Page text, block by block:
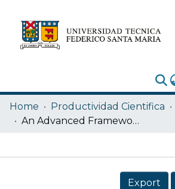
Research Outputs
Statistics
Home Productividad Cientifica
An Advanced Framework for Predictive Maintenance Decisions: Integrating the Proportional Hazards Model and Machine Learning Techniques under CBM Multi-Covariate Scenarios
Details
Export